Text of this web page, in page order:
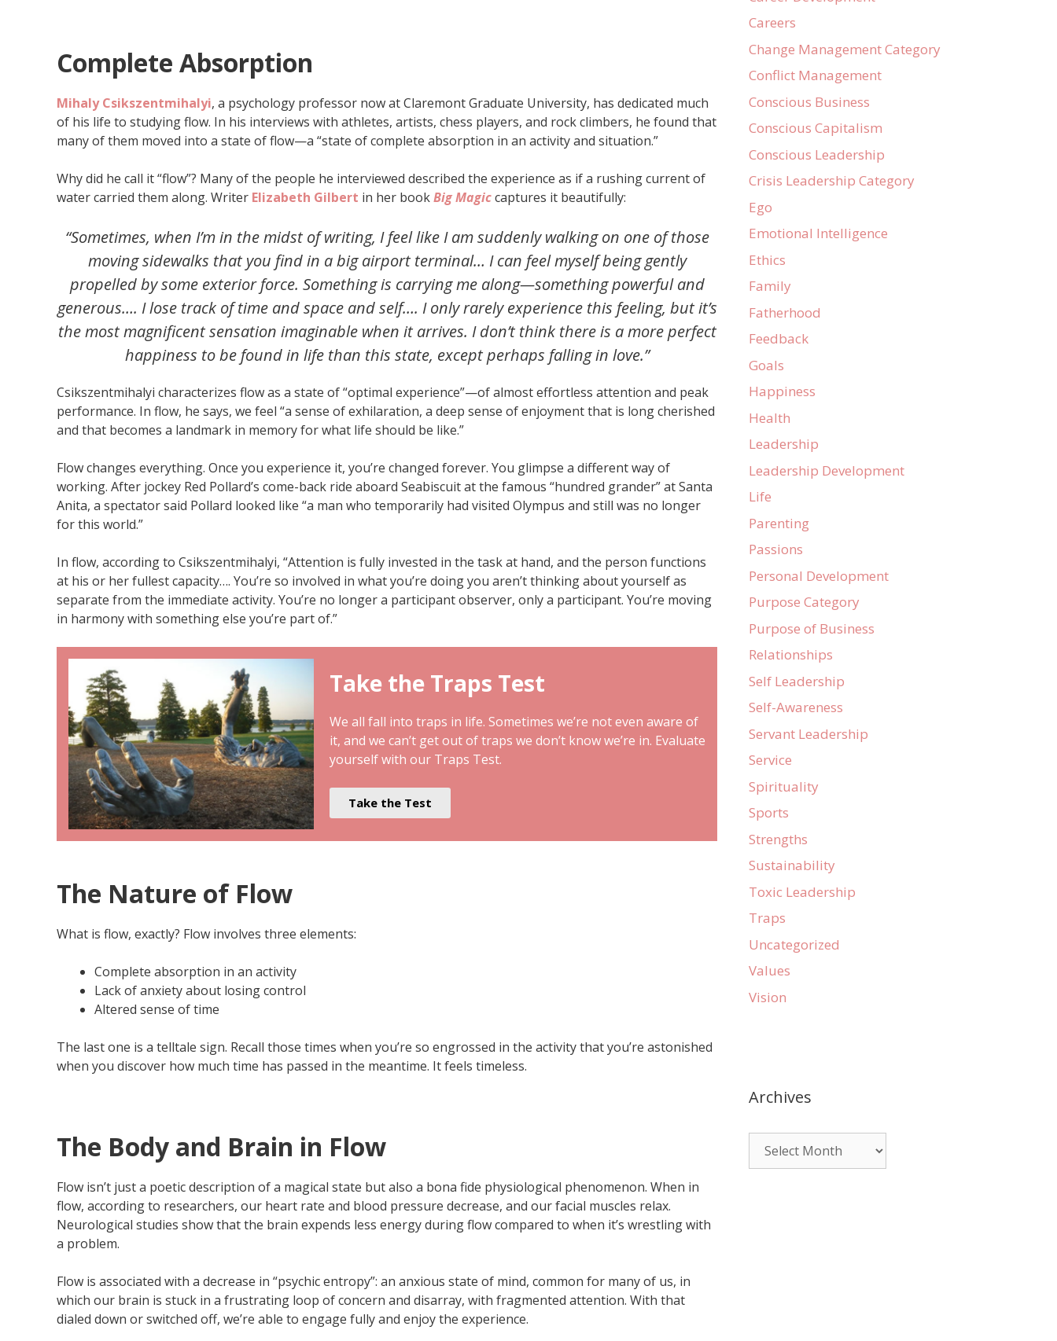
Complete Absorption
Mihaly Csikszentmihalyi, a psychology professor now at Claremont Graduate University, has dedicated much
of his life to studying flow. In his interviews with athletes, artists, chess players, and rock climbers, he found that
many of them moved into a state of flow—a “state of complete absorption in an activity and situation.”
Why did he call it “flow”? Many of the people he interviewed described the experience as if a rushing current of
water carried them along. Writer Elizabeth Gilbert in her bookBig Magiccaptures it beautifully:
“Sometimes, when I’m in the midst of writing, I feel like I am suddenly walking on one of those
moving sidewalks that you find in a big airport terminal… I can feel myself being gently
propelled by some exterior force. Something is carrying me along—something powerful and
generous…. I lose track of time and space and self…. I only rarely experience this feeling, but it’s
the most magnificent sensation imaginable when it arrives. I don’t think there is a more perfect
happiness to be found in life than this state, except perhaps falling in love.”
Csikszentmihalyi characterizes flow as a state of “optimal experience”—of almost effortless attention and peak
performance. In flow, he says, we feel “a sense of exhilaration, a deep sense of enjoyment that is long cherished
and that becomes a landmark in memory for what life should be like.”
Flow changes everything. Once you experience it, you’re changed forever. You glimpse a different way of
working. After jockey Red Pollard’s come-back ride aboard Seabiscuit at the famous “hundred grander” at Santa
Anita, a spectator said Pollard looked like “a man who temporarily had visited Olympus and still was no longer
for this world.”
In flow, according to Csikszentmihalyi, “Attention is fully invested in the task at hand, and the person functions
at his or her fullest capacity…. You’re so involved in what you’re doing you aren’t thinking about yourself as
separate from the immediate activity. You’re no longer a participant observer, only a participant. You’re moving
in harmony with something else you’re part of.”
Take the Traps Test
We all fall into traps in life. Sometimes we’re not even aware of
it, and we can’t get out of traps we don’t know we’re in. Evaluate
yourself with our Traps Test.
Take the Test
The Nature of Flow
What is flow, exactly? Flow involves three elements:
Complete absorption in an activity
Lack of anxiety about losing control
Altered sense of time
The last one is a telltale sign. Recall those times when you’re so engrossed in the activity that you’re astonished
when you discover how much time has passed in the meantime. It feels timeless.
The Body and Brain in Flow
Flow isn’t just a poetic description of a magical state but also a bona fide physiological phenomenon. When in
flow, according to researchers, our heart rate and blood pressure decrease, and our facial muscles relax.
Neurological studies show that the brain expends less energy during flow compared to when it’s wrestling with
a problem.
Flow is associated with a decrease in “psychic entropy”: an anxious state of mind, common for many of us, in
which our brain is stuck in a frustrating loop of concern and disarray, with fragmented attention. With that
dialed down or switched off, we’re able to engage fully and enjoy the experience.
Careers
Change Management Category
Conflict Management
Conscious Business
Conscious Capitalism
Conscious Leadership
Crisis Leadership Category
Ego
Emotional Intelligence
Ethics
Family
Fatherhood
Feedback
Goals
Happiness
Health
Leadership
Leadership Development
Life
Parenting
Passions
Personal Development
Purpose Category
Purpose of Business
Relationships
Self Leadership
Self-Awareness
Servant Leadership
Service
Spirituality
Sports
Strengths
Sustainability
Toxic Leadership
Traps
Uncategorized
Values
Vision
Archives